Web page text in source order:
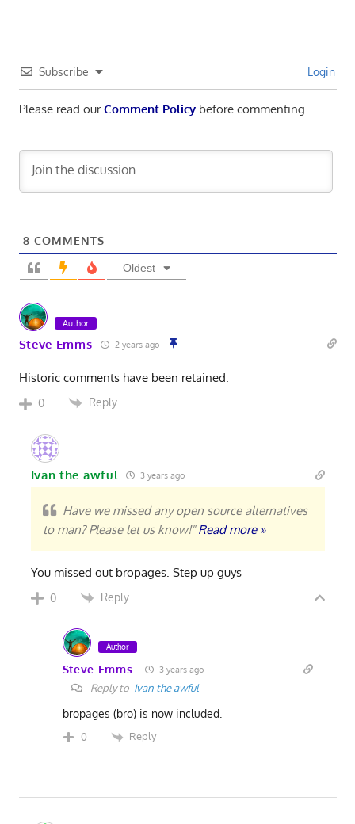
Subscribe Login
Please read ourComment Policybefore commenting.
8 COMMENTS
Oldest
Author
Steve Emms 2 years ago
Historic comments have been retained.
0 Reply
Ivan the awful 3 years ago
Have we missed any open source alternatives
to man? Please let us know!"Read more »
You missed out bropages. Step up guys
0 Reply
Author
Steve Emms 3 years ago
Reply to Ivan the awful
bropages (bro) is now included.
0 Reply